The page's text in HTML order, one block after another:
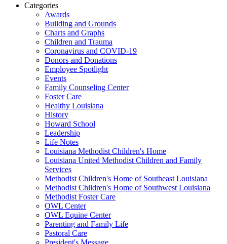
Categories
Awards
Building and Grounds
Charts and Graphs
Children and Trauma
Coronavirus and COVID-19
Donors and Donations
Employee Spotlight
Events
Family Counseling Center
Foster Care
Healthy Louisiana
History
Howard School
Leadership
Life Notes
Louisiana Methodist Children's Home
Louisiana United Methodist Children and Family
Services
Methodist Children's Home of Southeast Louisiana
Methodist Children's Home of Southwest Louisiana
Methodist Foster Care
OWL Center
OWL Equine Center
Parenting and Family Life
Pastoral Care
President's Message